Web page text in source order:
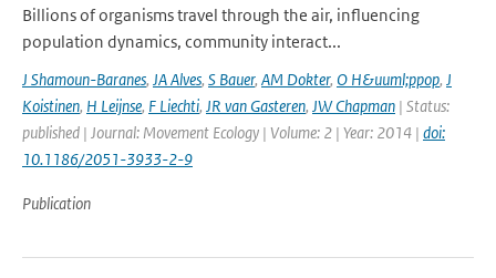
Billions of organisms travel through the air, influencing
population dynamics, community interact...
J Shamoun-Baranes, JA Alves, S Bauer, AM Dokter, O H&uuml;ppop, J
Koistinen, H Leijnse, F Liechti, JR van Gasteren, JW Chapman | Status:
published | Journal: Movement Ecology | Volume: 2 | Year: 2014 | doi:
10.1186/2051-3933-2-9
Publication